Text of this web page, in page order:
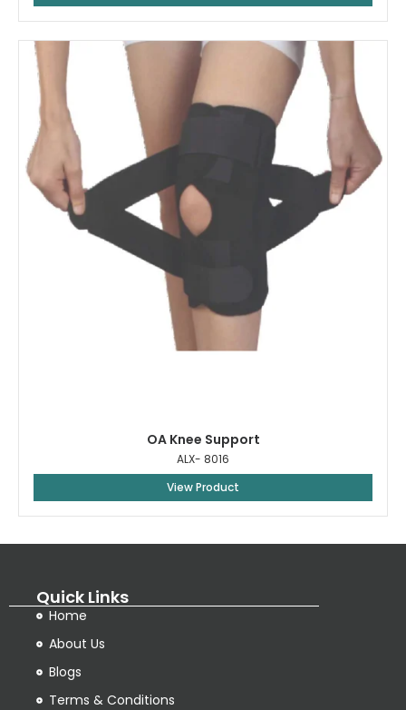
OA Knee Support
ALX- 8016
View Product
Quick Links
Home
About Us
Blogs
Terms & Conditions